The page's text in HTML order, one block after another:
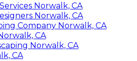
Norwalk, CA
Norwalk, CA
Company Norwalk, CA
CA
Norwalk, CA
CA